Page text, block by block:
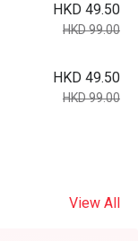
HKD 49.50
HKD 99.00
HKD 49.50
HKD 99.00
View All